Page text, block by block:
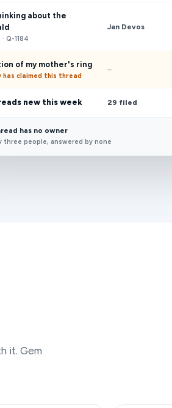
about the
Q-1184
Jan Devos
of my mother's ring
has claimed this thread
–
new this week 29 filed
has no owner
three people, answered by none
it. Gem